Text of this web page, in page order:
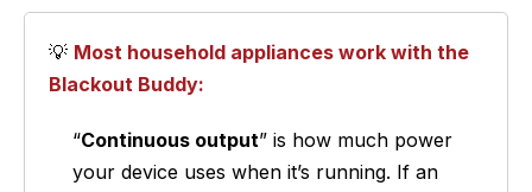
💡 Most household appliances work with the
Blackout Buddy:
“Continuous output” is how much power
your device uses when it’s running. If an